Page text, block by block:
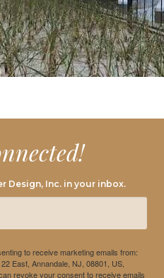
Design, Inc. in your inbox.
to receive marketing emails from:
East, Annandale, NJ, 08801, US,
revoke your consent to receive emails